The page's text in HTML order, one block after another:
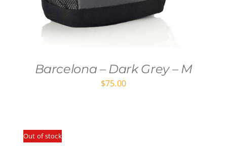
Barcelona – Dark Grey – M
$75.00
Out of stock